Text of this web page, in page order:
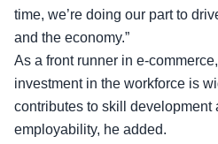
time, we’re doing our part to
and the economy.”
As a front runner in e-
investment in the workforce is
contributes to skill development
employability, he added.